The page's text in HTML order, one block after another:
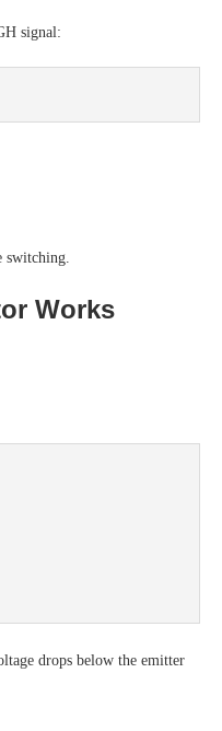
signal:
switching.
Works
drops below the emitter